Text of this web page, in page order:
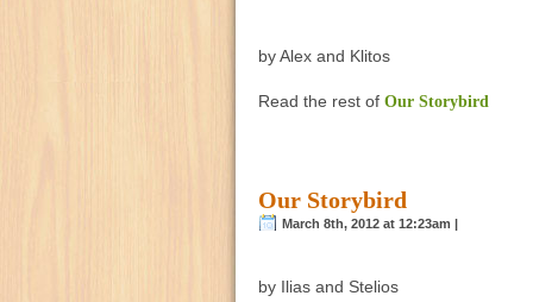
by Alex and Klitos
Read the rest of Our Storybird
Our Storybird
March 8th, 2012 at 12:23am |
by Ilias and Stelios